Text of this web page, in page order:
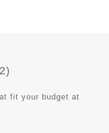
fit your budget at